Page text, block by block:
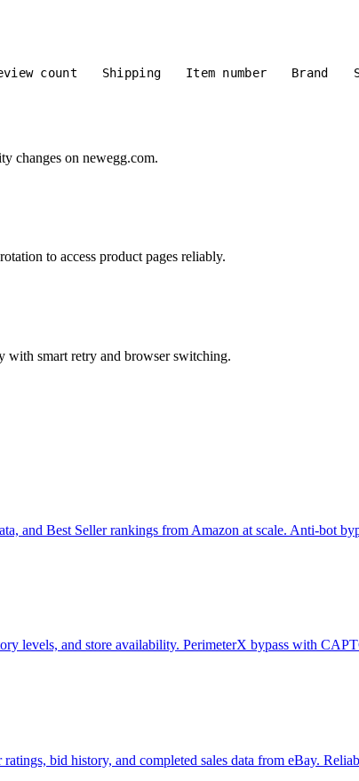
count Shipping Item number Brand
changes on newegg.com.
to access product pages reliably.
with smart retry and browser switching.
and Best Seller rankings from Amazon at scale. Anti-bot
levels, and store availability. PerimeterX bypass with
bid history, and completed sales data from eBay.